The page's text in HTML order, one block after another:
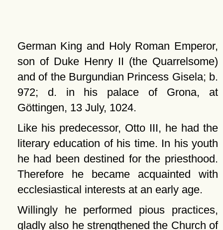
German King and Holy Roman Emperor,
son of Duke Henry II (the Quarrelsome)
and of the Burgundian Princess Gisela; b.
972; d. in his palace of Grona, at
Göttingen, 13 July, 1024.
Like his predecessor, Otto III, he had the
literary education of his time. In his youth
he had been destined for the priesthood.
Therefore he became acquainted with
ecclesiastical interests at an early age.
Willingly he performed pious practices,
gladly also he strengthened the Church of